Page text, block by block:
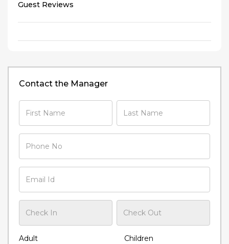
Guest Reviews
Contact the Manager
Adult Children